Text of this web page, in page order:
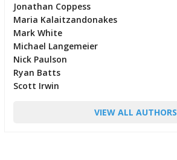
Jonathan Coppess
Maria Kalaitzandonakes
Mark White
Michael Langemeier
Nick Paulson
Ryan Batts
Scott Irwin
VIEW ALL AUTHORS